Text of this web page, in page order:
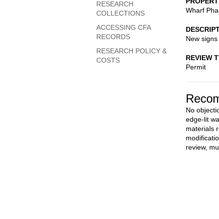
Wharf
New
REVIEW
Permit
No
edge-lit
materials
review,
RESEARCH
COLLECTIONS
ACCESSING CFA
RECORDS
RESEARCH POLICY &
COSTS